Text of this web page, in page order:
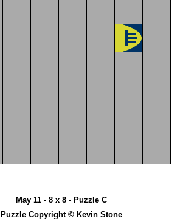
May 11 - 8 x 8 - Puzzle C
Puzzle Copyright © Kevin Stone